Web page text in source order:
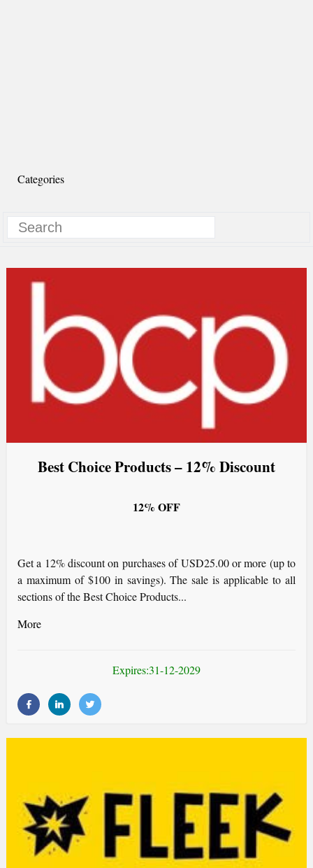
Categories
Best Choice Products – 12% Discount
12% OFF
Get a 12% discount on purchases of USD25.00 or more (up to
a maximum of $100 in savings). The sale is applicable to all
sections of the Best Choice Products...
More
Expires:31-12-2029